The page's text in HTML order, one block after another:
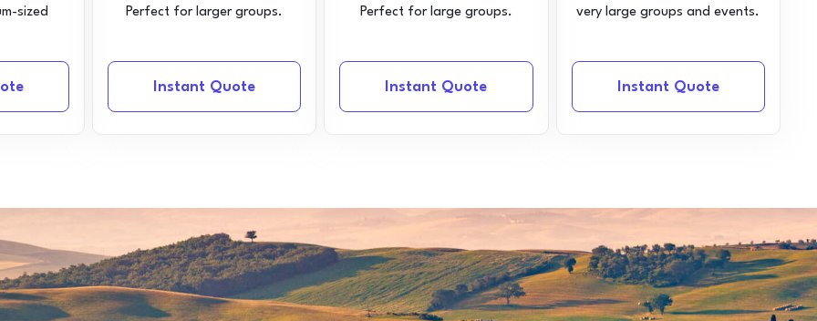
sized
Perfect for larger groups.
Instant Quote
Perfect for large groups.
Instant Quote
very large groups and events.
Instant Quote